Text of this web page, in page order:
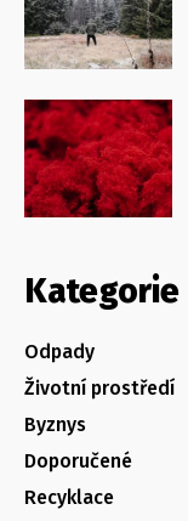
Kategorie
Odpady
Životní prostředí
Byznys
Doporučené
Recyklace